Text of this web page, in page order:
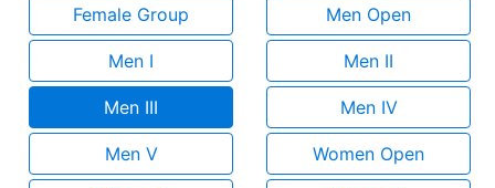
Female Group Men Open
Men I Men II
Men III Men IV
Men V Women Open